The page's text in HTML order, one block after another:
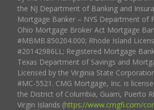
the NJ Department of Banking and
Mortgage Banker – NYS Department of
Ohio Mortgage Broker Act Mortgage
#MBMB.850204.000; Rhode Island
#20142986LL; Registered Mortgage
Texas Department of Savings and
Licensed by the Virginia State
#MC-5521. CMG Mortgage, Inc. is
the District of Columbia, Guam, Puerto
Virgin Islands (https://www.cmgfi.com/